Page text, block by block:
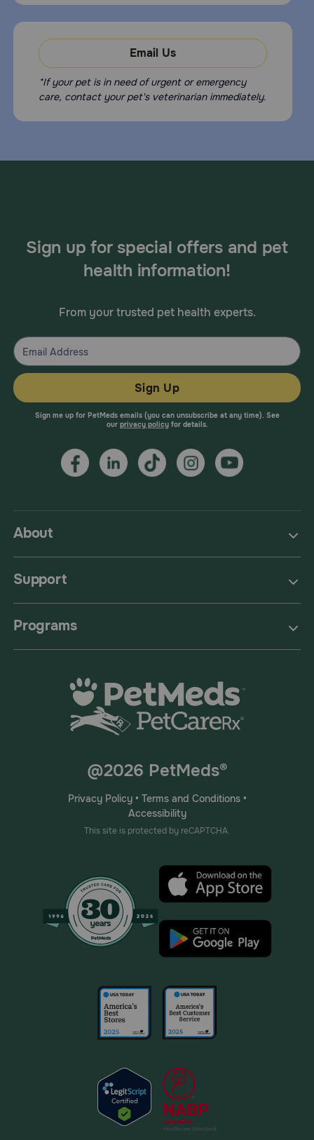
Email Us
*If your pet is in need of urgent or emergency
care, contact your pet's veterinarian immediately.
About
Support
Programs
Sign up for special offers and pet
health information!
From your trusted pet health experts.
Sign Up
Sign me up for PetMeds emails (you can unsubscribe at any time). See
our privacy policyfor details.
@2026 PetMeds®
Privacy Policy• Terms and Conditions•
Accessibility
This site is protected by reCAPTCHA.